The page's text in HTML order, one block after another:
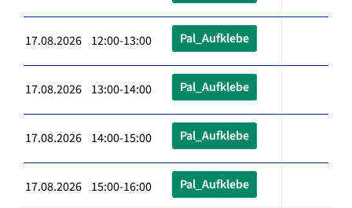
17.08.2026 12:00-13:00 Pal_Aufklebe
17.08.2026 13:00-14:00 Pal_Aufklebe
17.08.2026 14:00-15:00 Pal_Aufklebe
17.08.2026 15:00-16:00 Pal_Aufklebe